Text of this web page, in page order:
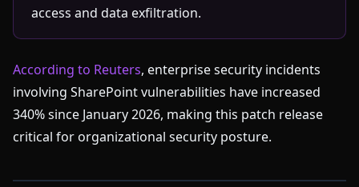
access and data exfiltration.
According to Reuters, enterprise security incidents
involving SharePoint vulnerabilities have increased
340% since January 2026, making this patch release
critical for organizational security posture.